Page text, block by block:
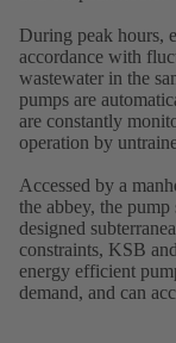
During peak hours,
accordance with
wastewater in the
pumps are
are constantly
operation by
Accessed by a
the abbey, the
designed
constraints, KSB
energy efficient
demand, and can